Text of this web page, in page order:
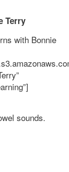
Terry
with Bonnie
sounds.